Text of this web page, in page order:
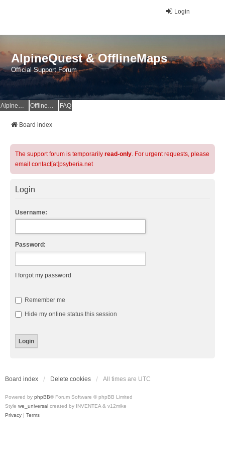
Login
AlpineQuest & OfflineMaps
Official Support Forum
AlpineQuest Website OfflineMaps Website FAQ
Board index
The support forum is temporarily read-only. For urgent requests, please
email contact[at]psyberia.net
Login
Username:
Password:
I forgot my password
Remember me
Hide my online status this session
Board index Delete cookies All times are UTC
Powered by phpBB® Forum Software © phpBB Limited
Style we_universal created by INVENTEA & v12mike
Privacy | Terms